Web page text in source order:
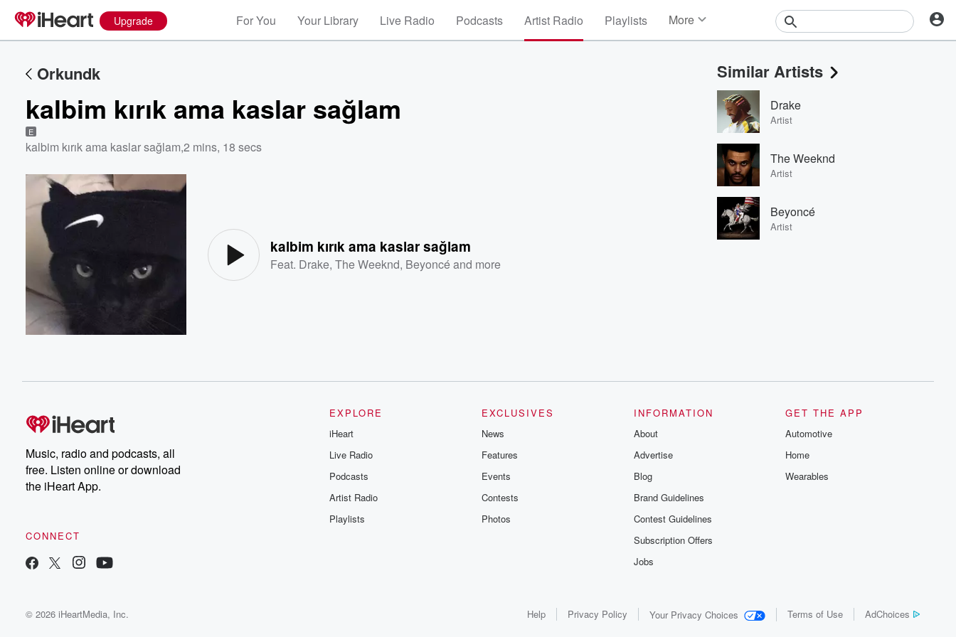
Upgrade For You Your Library Live Radio Podcasts Artist Radio Playlists More
Events
Contests
Photos
Orkundk
kalbim kırık ama kaslar sağlam
E
kalbim kırık ama kaslar sağlam,2 mins, 18 secs
kalbim kırık ama kaslar sağlam
Feat. Drake,The Weeknd, Beyoncéand more
Similar Artists
Drake
Artist
The Weeknd
Artist
Beyoncé
Artist
Music, radio and podcasts, all
free. Listen online or download
the iHeart App.
CONNECT
EXPLORE
iHeart
Live Radio
Podcasts
Artist Radio
Playlists
EXCLUSIVES
News
Features
Events
Contests
Photos
INFORMATION
About
Advertise
Blog
Brand Guidelines
Contest Guidelines
Subscription Offers
Jobs
GET THE APP
Automotive
Home
Wearables
© 2026 iHeartMedia, Inc. Help Privacy Policy Your Privacy Choices Terms of Use AdChoices